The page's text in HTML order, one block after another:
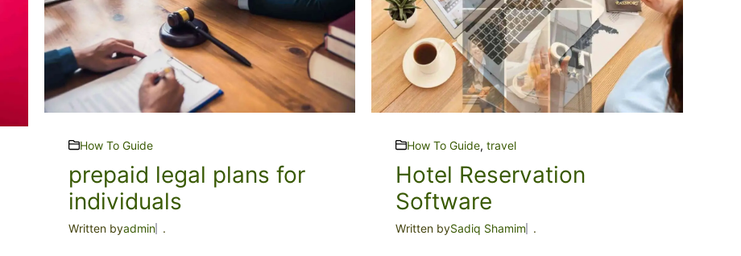
How To Guide
prepaid legal plans for
individuals
Written byadmin .
How To Guide,travel
Hotel Reservation
Software
Written bySadiq Shamim .